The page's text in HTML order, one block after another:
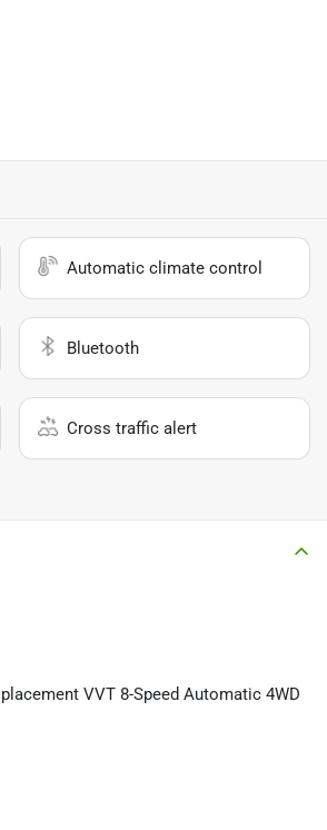
Automatic climate control
Bluetooth
Cross traffic alert
VVT 8-Speed Automatic 4WD